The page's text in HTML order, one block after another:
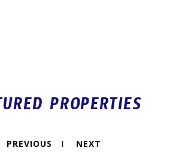
PROPERTIES
PREVIOUS NEXT